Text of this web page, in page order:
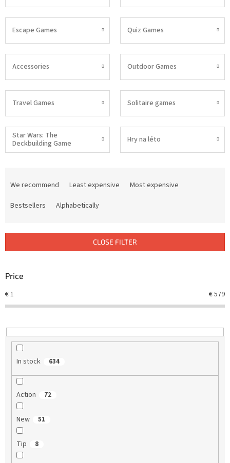
Escape Games Quiz Games
Accessories Outdoor Games
Travel Games Solitaire games
Star Wars: The
Deckbuilding Game
Hry na léto
s
r
i
n
We recommend Least expensive
Most expensive
Bestsellers
Alphabetically
CLOSE FILTER
Price
€1 €579
In stock 634
Action 72
New 51
Tip 8